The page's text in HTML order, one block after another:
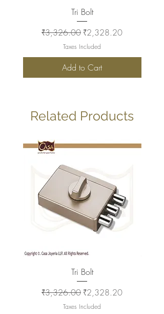
Tri Bolt
Regular Price
₹3,326.00 Sale Price
₹2,328.20
Taxes Included
Add to Cart
Related Products
Tri Bolt
Regular Price
₹3,326.00 Sale Price
₹2,328.20
Taxes Included